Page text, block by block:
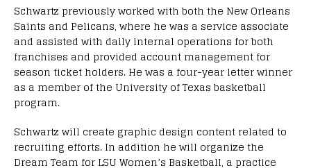
Schwartz previously worked with both the New Orleans
Saints and Pelicans, where he was a service associate
and assisted with daily internal operations for both
franchises and provided account management for
season ticket holders. He was a four-year letter winner
as a member of the University of Texas basketball
program.
Schwartz will create graphic design content related to
recruiting efforts. In addition he will organize the
Dream Team for LSU Women’s Basketball, a practice